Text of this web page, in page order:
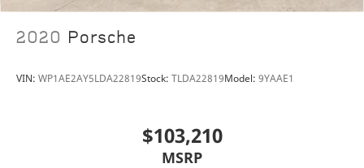
2020 Porsche
VIN: WP1AE2AY5LDA22819Stock: TLDA22819Model: 9YAAE1
$103,210
MSRP